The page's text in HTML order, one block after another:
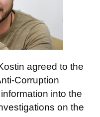
agreed to the
Corruption
into the
on the